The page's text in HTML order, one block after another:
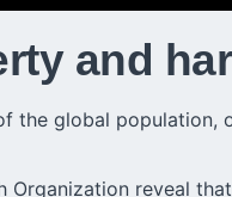
and
the global
reveal